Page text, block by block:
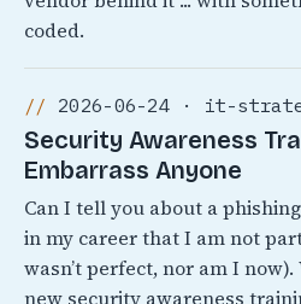
coded.
2026-06-24 · it-
Security Awareness
Embarrass Anyone
Can I tell you about a
in my career that I am not
wasn’t perfect, nor am I
new security awareness